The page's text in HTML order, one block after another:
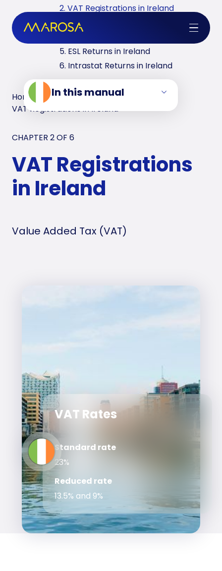
Home VAT Manuals/Ireland/
VAT Registrations in Ireland
CHAPTER 2 OF 6
VAT Registrations
in Ireland
Value Added Tax (VAT)
VAT Rates
Standard rate
23%
Reduced rate
13.5% and 9%
In this manual
2. VAT Registrations in Ireland
3. Reverse Charge in Ireland
5. ESL Returns in Ireland
6. Intrastat Returns in Ireland